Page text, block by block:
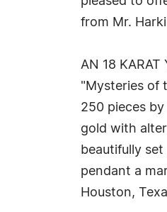
from Mr.
AN 18 KARAT
"Mysteries of
250 pieces
gold with
beautifully
pendant a
Houston,